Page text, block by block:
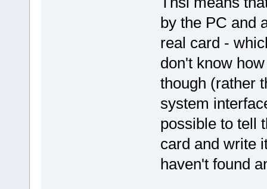
by the PC and
real card -
don't know
though (rather
system
possible to tell
card and write
haven't found